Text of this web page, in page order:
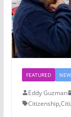
FEATURED
Eddy Guzman
Citizenship,